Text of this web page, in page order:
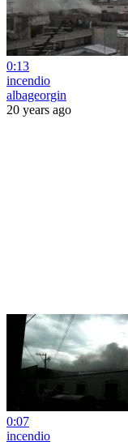
0:13
incendio
albageorgin
20 years ago
0:07
incendio